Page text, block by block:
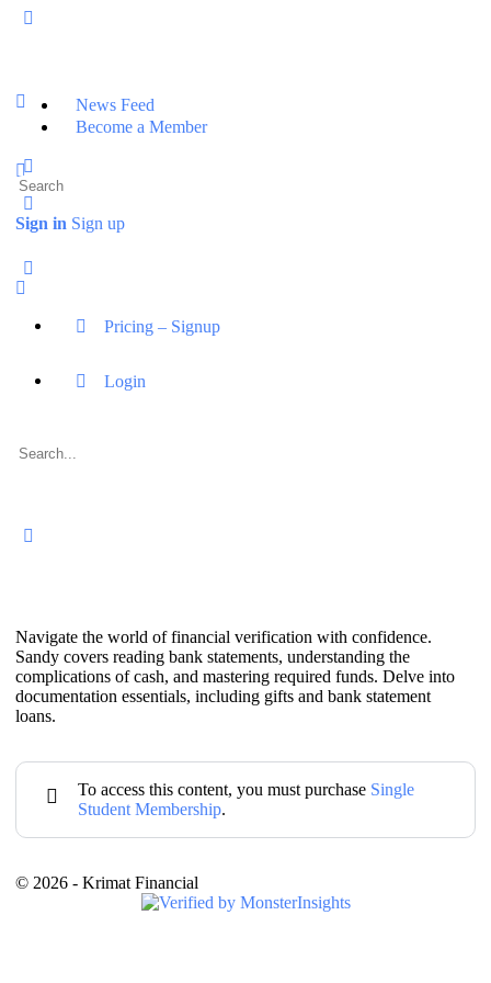
News Feed
Become a Member
Sign in Sign up
Pricing – Signup
Login
Navigate the world of financial verification with confidence.
Sandy covers reading bank statements, understanding the
complications of cash, and mastering required funds. Delve into
documentation essentials, including gifts and bank statement
loans.
To access this content, you must purchase Single
Student Membership.
© 2026 - Krimat Financial